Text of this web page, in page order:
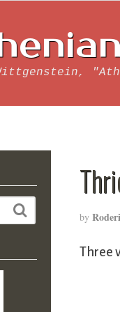
by
Three